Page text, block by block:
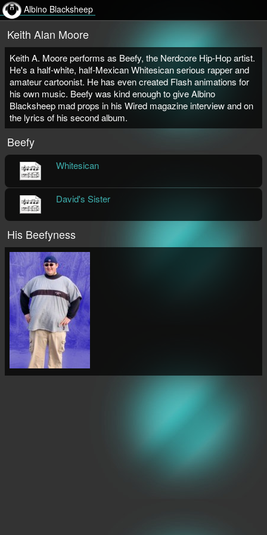
Albino Blacksheep
Keith Alan Moore
Keith A. Moore performs as Beefy, the Nerdcore Hip-Hop artist.
He's a half-white, half-Mexican Whitesican serious rapper and
amateur cartoonist. He has even created Flash animations for
his own music. Beefy was kind enough to give Albino
Blacksheep mad props in his Wired magazine interview and on
the lyrics of his second album.
Beefy
Whitesican
BeefySong | Lyrics | Music Video
David's Sister
BeefySong | Lyrics | Music Video
His Beefyness